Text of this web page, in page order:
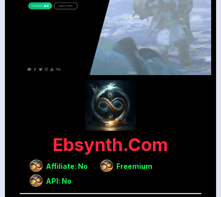
Ebsynth.com
Affiliate: No
Freemium
API: No